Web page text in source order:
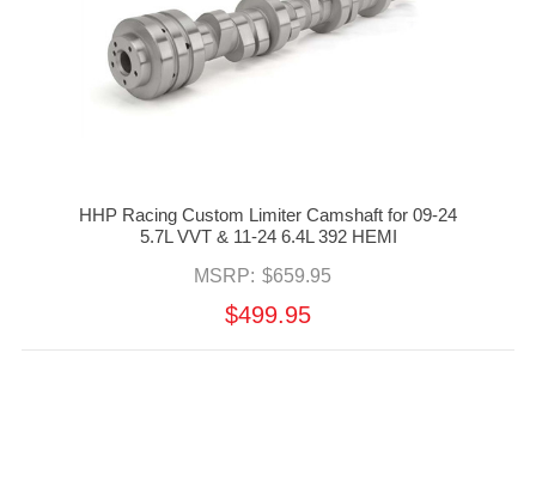
HHP Racing Custom Limiter Camshaft for 09-24
5.7L VVT & 11-24 6.4L 392 HEMI
MSRP: $659.95
$499.95